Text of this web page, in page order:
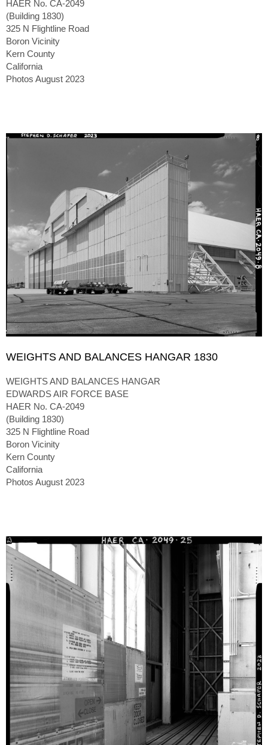
HAER No. CA-2049
(Building 1830)
325 N Flightline Road
Boron Vicinity
Kern County
California
Photos August 2023
WEIGHTS AND BALANCES HANGAR 1830
WEIGHTS AND BALANCES HANGAR
EDWARDS AIR FORCE BASE
HAER No. CA-2049
(Building 1830)
325 N Flightline Road
Boron Vicinity
Kern County
California
Photos August 2023